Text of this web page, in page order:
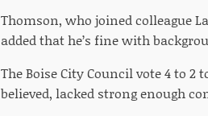
Thomson, who joined colleague
added that he’s fine with
The Boise City Council vote 4 to
believed, lacked strong enough